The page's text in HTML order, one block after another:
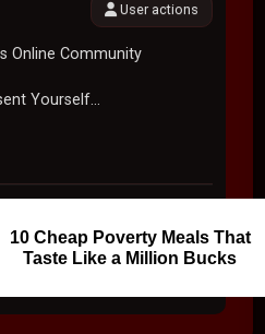
User actions
Online Community
Yourself...
10 Cheap Poverty Meals That
Taste Like a Million Bucks